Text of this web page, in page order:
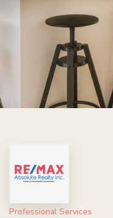
Professional Services